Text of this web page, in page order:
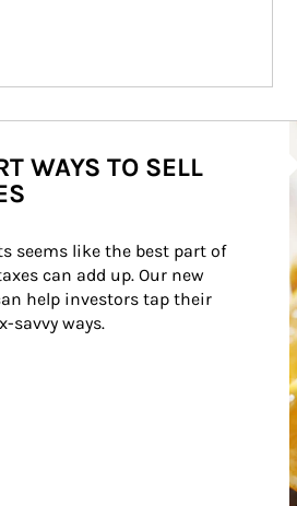
WAYS TO SELL
seems like the best part of
can add up. Our new
help investors tap their
savvy ways.